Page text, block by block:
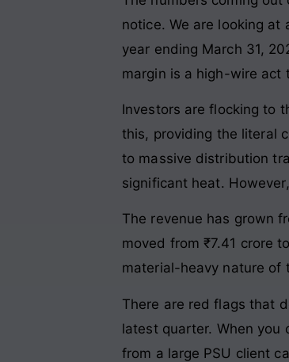
notice. We are looking at
year ending March 31,
margin is a high-wire act
Investors are flocking to
this, providing the literal
to massive distribution
significant heat.
The revenue has grown
moved from ₹7.41 crore to
material-heavy nature of
There are red flags that
latest quarter. When you
from a large PSU client